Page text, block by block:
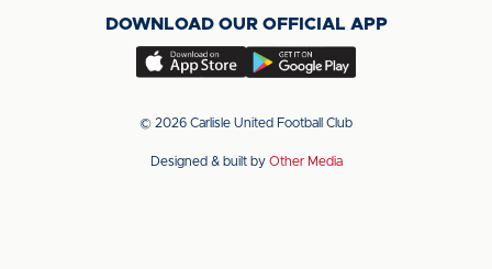
(Twitter)
LinkedIn
YouTube
DOWNLOAD OUR OFFICIAL APP
Download
app
the
Download
app
the
© 2026 Carlisle United Football Club
Designed & built by Other Media